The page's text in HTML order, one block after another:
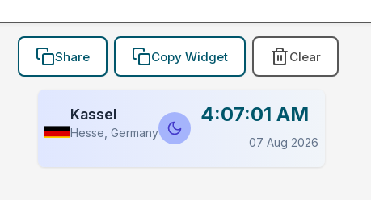
Share Copy Widget Clear
Kassel
Hesse, Germany
4:07:01 AM
07 Aug 2026